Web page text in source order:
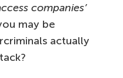
companies’
may be
actually